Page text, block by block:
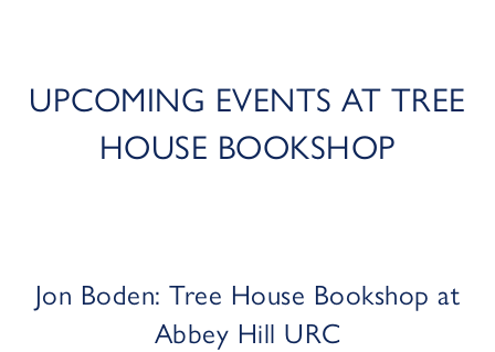
UPCOMING EVENTS AT TREE
HOUSE BOOKSHOP
Jon Boden: Tree House Bookshop at
Abbey Hill URC